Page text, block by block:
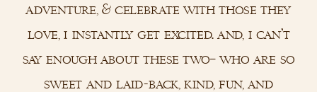
adventure, & celebrate with those they
love, i instantly get excited. and, i can’t
say enough about these two– who are so
sweet and laid-back, kind, fun, and